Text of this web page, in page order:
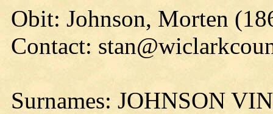
Obit: Johnson, Morten
Contact:
Surnames: JOHNSON